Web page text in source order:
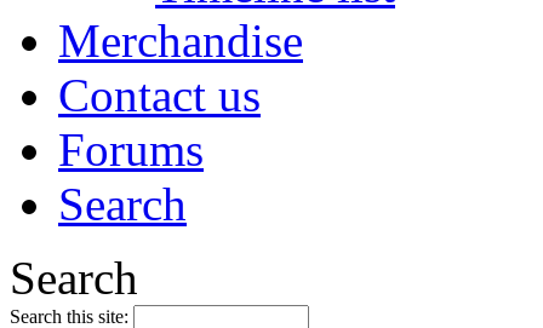
Merchandise
Contact us
Forums
Search
Search
Search this site: